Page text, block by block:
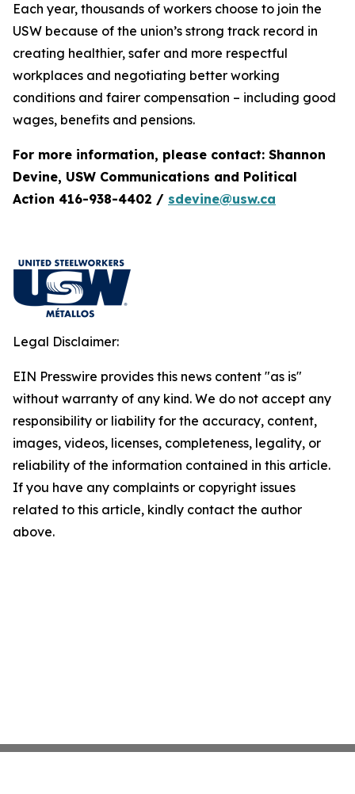
Each year, thousands of workers choose to join the
USW because of the union’s strong track record in
creating healthier, safer and more respectful
workplaces and negotiating better working
conditions and fairer compensation – including good
wages, benefits and pensions.
For more information, please contact: Shannon
Devine, USW Communications and Political
Action 416-938-4402 / sdevine@usw.ca
Legal Disclaimer:
EIN Presswire provides this news content "as is"
without warranty of any kind. We do not accept any
responsibility or liability for the accuracy, content,
images, videos, licenses, completeness, legality, or
reliability of the information contained in this article.
If you have any complaints or copyright issues
related to this article, kindly contact the author
above.